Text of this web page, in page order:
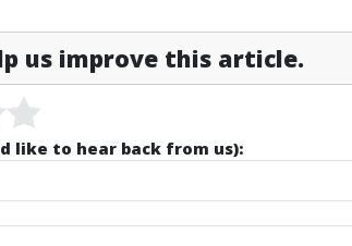
us improve this article.
like to hear back from us):